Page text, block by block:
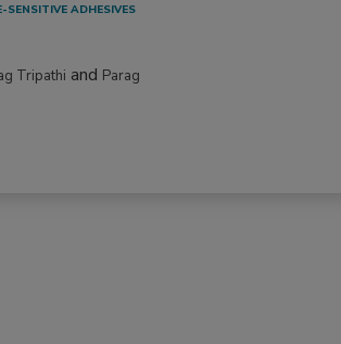
SENSITIVE ADHESIVES
Tripathi and Parag